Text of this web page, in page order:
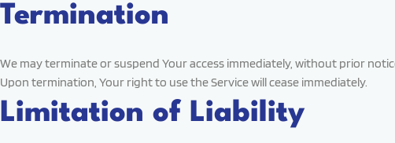
Termination
We may terminate or suspend Your access immediately, without prior
Upon termination, Your right to use the Service will cease immediately.
Limitation of Liability